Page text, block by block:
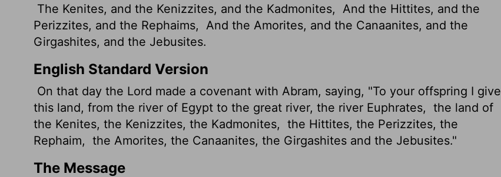
The Kenites, and the Kenizzites, and the Kadmonites, And the Hittites, and the
Perizzites, and the Rephaims, And the Amorites, and the Canaanites, and the
Girgashites, and the Jebusites.
English Standard Version
On that day the Lord made a covenant with Abram, saying, "To your offspring I give
this land, from the river of Egypt to the great river, the river Euphrates, the land of
the Kenites, the Kenizzites, the Kadmonites, the Hittites, the Perizzites, the
Rephaim, the Amorites, the Canaanites, the Girgashites and the Jebusites."
The Message